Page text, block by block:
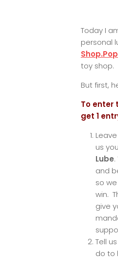
Today I
personal
toy shop.
But first,
To enter
get 1
us
Lube
and
so
win.
give
Tell
do to